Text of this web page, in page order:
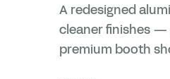
A redesigned
cleaner finishes —
premium booth